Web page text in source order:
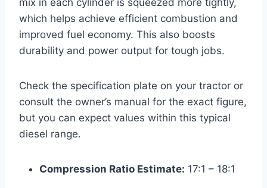
which helps achieve efficient combustion and
improved fuel economy. This also boosts
durability and power output for tough jobs.
Check the specification plate on your tractor or
consult the owner’s manual for the exact figure,
but you can expect values within this typical
diesel range.
Compression Ratio Estimate: 17:1 – 18:1